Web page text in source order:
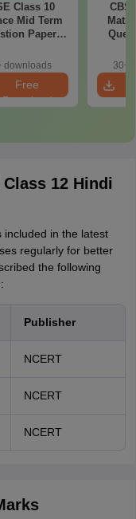
Class 10
Mid Term
Paper
downloads
Free
Download
30+
12 Hindi
included in the latest
regularly for better
the following
Publisher
NCERT
NCERT
NCERT